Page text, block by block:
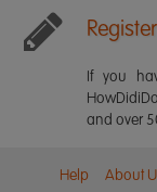
Register
If you
and over
Help About